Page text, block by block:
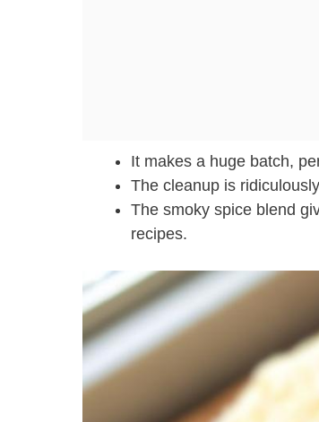
It makes a huge batch,
The cleanup is
The smoky spice blend
recipes.